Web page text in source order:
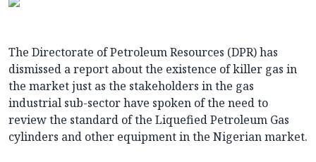
The Directorate of Petroleum Resources (DPR) has
dismissed a report about the existence of killer gas in
the market just as the stakeholders in the gas
industrial sub-sector have spoken of the need to
review the standard of the Liquefied Petroleum Gas
cylinders and other equipment in the Nigerian market.